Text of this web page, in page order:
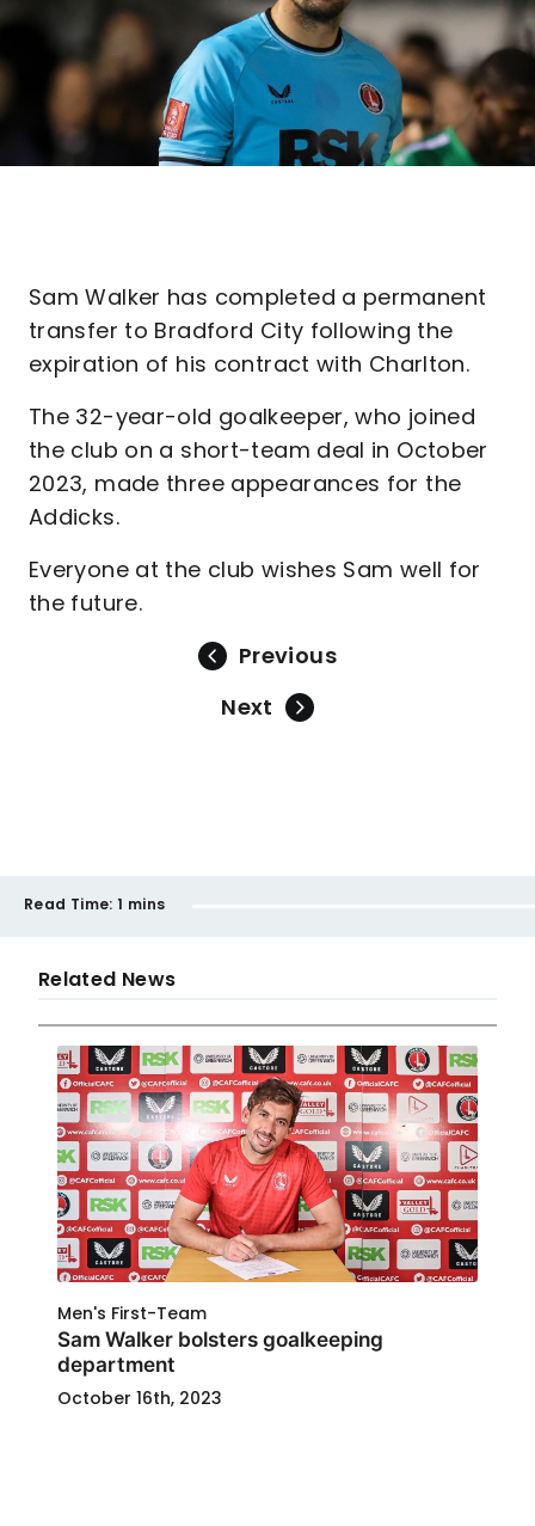
Sam Walker has completed a permanent
transfer to Bradford City following the
expiration of his contract with Charlton.
The 32-year-old goalkeeper, who joined
the club on a short-team deal in October
2023, made three appearances for the
Addicks.
Everyone at the club wishes Sam well for
the future.
Previous
Next
Read Time: 1 mins
Related News
Men's First-Team
Sam Walker bolsters goalkeeping
department
October 16th, 2023